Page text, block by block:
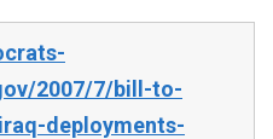
2007/7/bill-to-
deployments-